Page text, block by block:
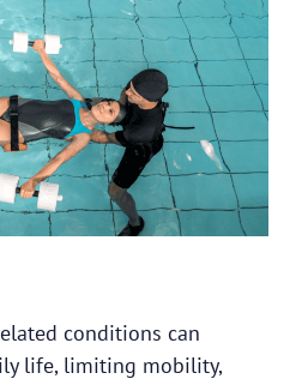
conditions can
life, limiting mobility,